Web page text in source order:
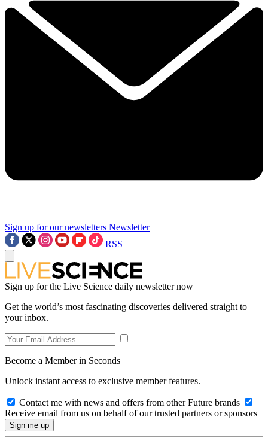
Sign up for our newsletters Newsletter
RSS
Sign up for the Live Science daily newsletter now
Get the world’s most fascinating discoveries delivered straight to
your inbox.
Become a Member in Seconds
Unlock instant access to exclusive member features.
Contact me with news and offers from other Future brands
Receive email from us on behalf of our trusted partners or sponsors